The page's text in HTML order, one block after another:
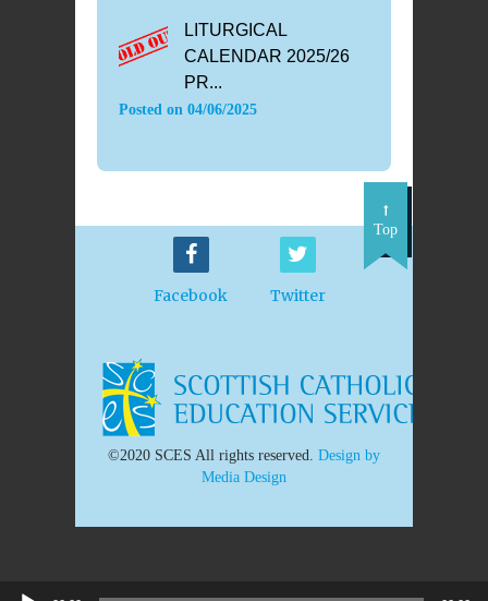
LITURGICAL
CALENDAR 2025/26
PR...
Posted on 04/06/2025
Facebook Twitter
Top
©2020 SCES All rights reserved. Design by
Media Design